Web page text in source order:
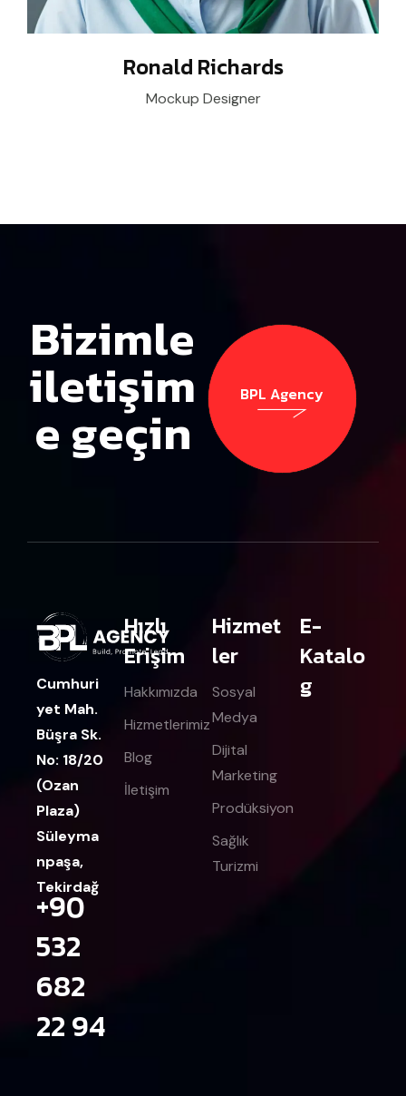
Ronald Richards
Mockup Designer
Bizimle
iletişim
e geçin
BPL Agency
Cumhuri
yet Mah.
Büşra Sk.
No: 18/20
(Ozan
Plaza)
Süleyma
npaşa,
Tekirdağ
+90
532
682
22 94
Hızlı
Erişim
Hakkımızda
Hizmetlerimiz
Blog
İletişim
Hizmet
ler
Sosyal
Medya
Dijital
Marketing
Prodüksiyon
Sağlık
Turizmi
E-
Katalo
g